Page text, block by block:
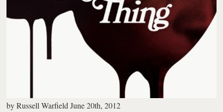
byRussell Warfield June 20th, 2012